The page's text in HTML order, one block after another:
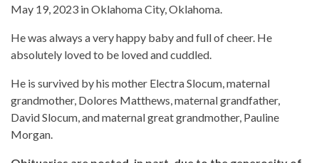
May 19, 2023 in Oklahoma City, Oklahoma.
He was always a very happy baby and full of cheer. He
absolutely loved to be loved and cuddled.
He is survived by his mother Electra Slocum, maternal
grandmother, Dolores Matthews, maternal grandfather,
David Slocum, and maternal great grandmother, Pauline
Morgan.